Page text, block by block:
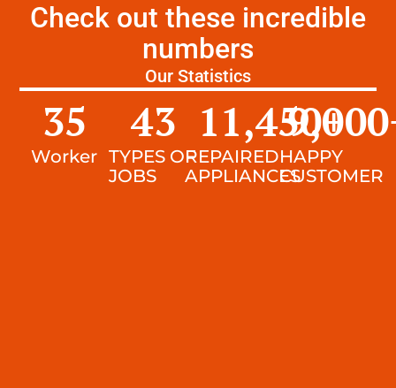
Check out these incredible
numbers
Our Statistics
Worker
35
TYPES OF
JOBS
43
REPAIRED
APPLIANCES
11,450+
HAPPY
CUSTOMER
9,000